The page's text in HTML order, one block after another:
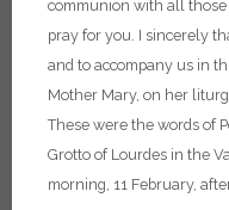
communion with all
pray for you. I sincerely
and to accompany us in
Mother Mary, on her
These were the words of
Grotto of Lourdes in the
morning, 11 February,